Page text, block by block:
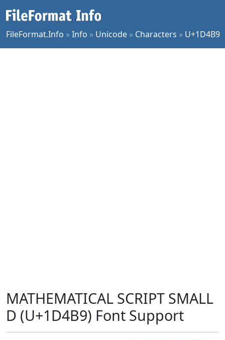
FileFormat.Info »Info » Unicode » Characters » U+1D4B9
MATHEMATICAL SCRIPT SMALL
D (U+1D4B9) Font Support